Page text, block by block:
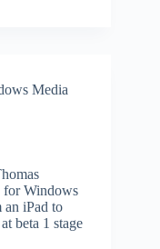
Media
for Windows
iPad to
beta 1 stage